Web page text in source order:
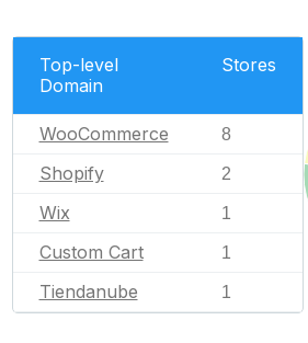
Top-level
Domain
Stores
WooCommerce 8
Shopify 2
Wix 1
Custom Cart 1
Tiendanube 1